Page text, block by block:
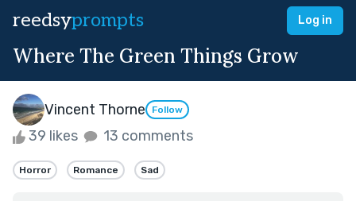
reedsyprompts Log in
Where The Green Things Grow
Vincent Thorne Follow
39 likes 13 comments
Horror Romance Sad